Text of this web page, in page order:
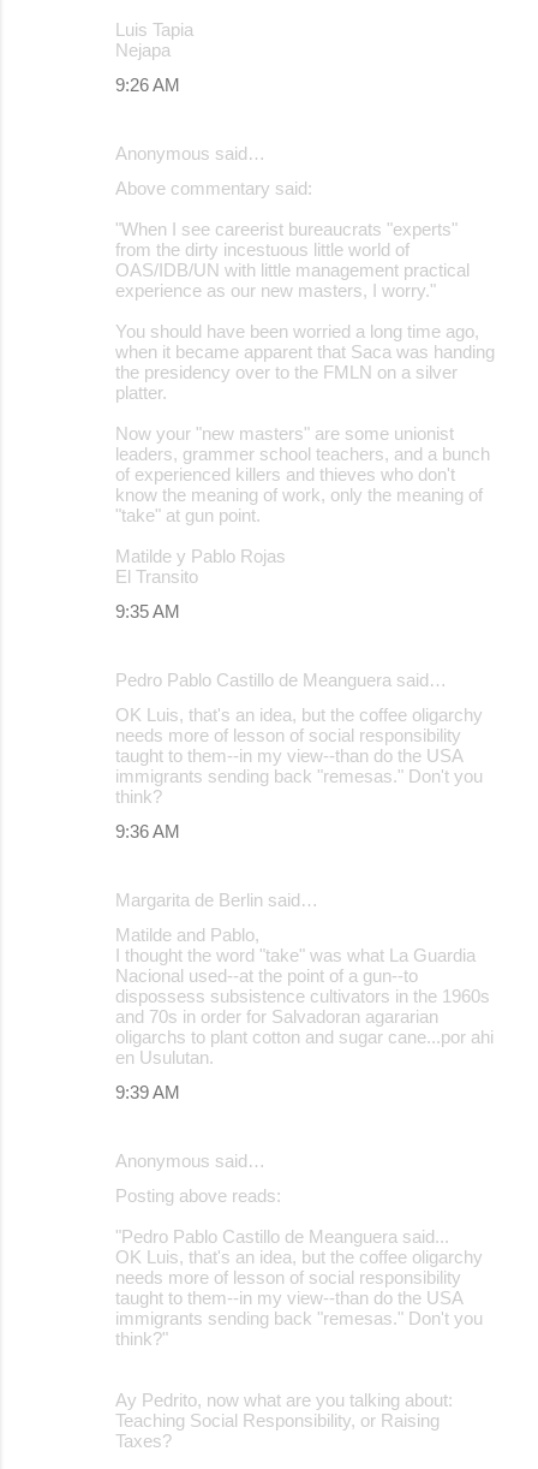
Luis Tapia
Nejapa
9:26 AM
Anonymous said…
Above commentary said:
"When I see careerist bureaucrats "experts"
from the dirty incestuous little world of
OAS/IDB/UN with little management practical
experience as our new masters, I worry."
You should have been worried a long time ago,
when it became apparent that Saca was handing
the presidency over to the FMLN on a silver
platter.
Now your "new masters" are some unionist
leaders, grammer school teachers, and a bunch
of experienced killers and thieves who don't
know the meaning of work, only the meaning of
"take" at gun point.
Matilde y Pablo Rojas
El Transito
9:35 AM
Pedro Pablo Castillo de Meanguera said…
OK Luis, that's an idea, but the coffee oligarchy
needs more of lesson of social responsibility
taught to them--in my view--than do the USA
immigrants sending back "remesas." Don't you
think?
9:36 AM
Margarita de Berlin said…
Matilde and Pablo,
I thought the word "take" was what La Guardia
Nacional used--at the point of a gun--to
dispossess subsistence cultivators in the 1960s
and 70s in order for Salvadoran agararian
oligarchs to plant cotton and sugar cane...por ahi
en Usulutan.
9:39 AM
Anonymous said…
Posting above reads:
"Pedro Pablo Castillo de Meanguera said...
OK Luis, that's an idea, but the coffee oligarchy
needs more of lesson of social responsibility
taught to them--in my view--than do the USA
immigrants sending back "remesas." Don't you
think?"
Ay Pedrito, now what are you talking about:
Teaching Social Responsibility, or Raising
Taxes?